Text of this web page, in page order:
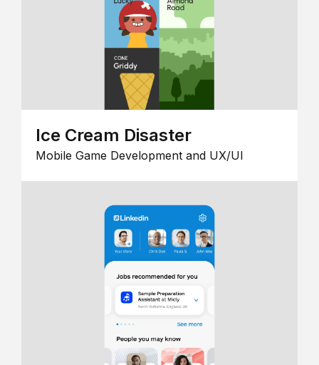
Ice Cream Disaster
Mobile Game Development and UX/UI